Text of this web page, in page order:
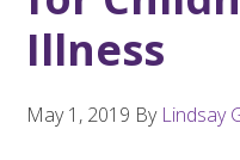
Illness
May 1, 2019 By Lindsay